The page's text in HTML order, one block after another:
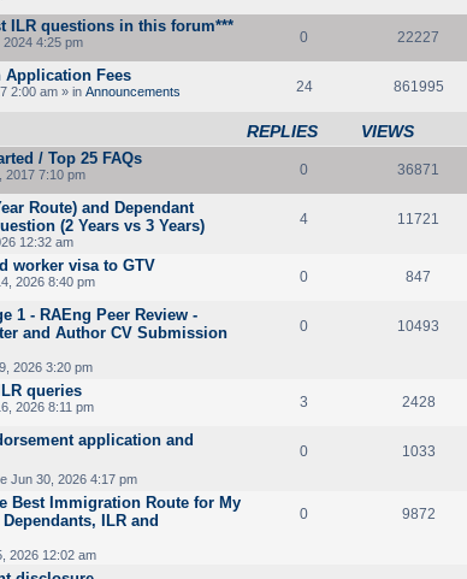
ILR questions in this forum***
4:25 pm 0 22227
Fees
2:00 am » in Announcements 24 861995
REPLIES VIEWS
/ Top 25 FAQs
2017 7:10 pm 0 36871
Route) and Dependant
(2 Years vs 3 Years)
12:32 am
4 11721
worker visa to GTV
2026 8:40 pm 0 847
1 - RAEng Peer Review -
and Author CV Submission
2026 3:20 pm
0 10493
queries
2026 8:11 pm 3 2428
application and
Jun 30, 2026 4:17 pm
0 1033
Best Immigration Route for My
ILR and
2026 12:02 am
0 9872